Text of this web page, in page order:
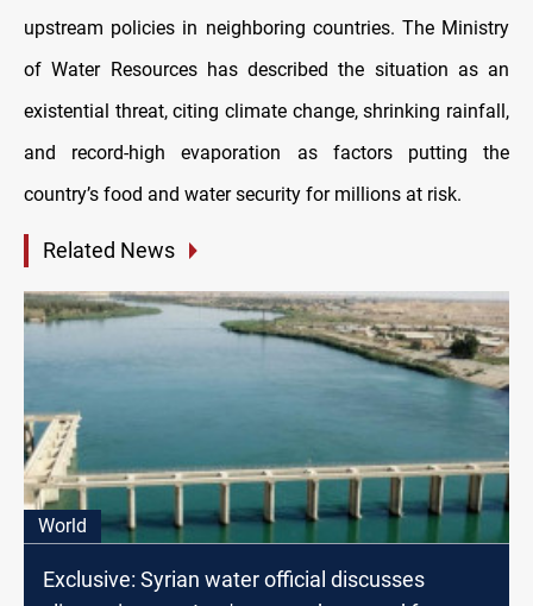
upstream policies in neighboring countries. The Ministry
of Water Resources has described the situation as an
existential threat, citing climate change, shrinking rainfall,
and record-high evaporation as factors putting the
country’s food and water security for millions at risk.
Related News
World
Exclusive: Syrian water official discusses